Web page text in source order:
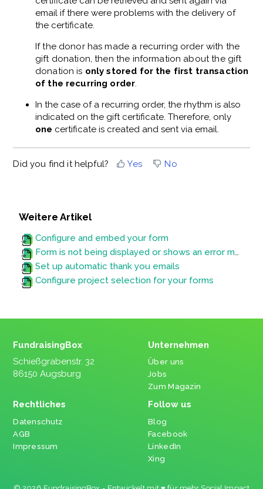
email if there were problems with the delivery of
the certificate.
If the donor has made a recurring order with the
gift donation, then the information about the gift
donation is only stored for the first transaction
of the recurring order.
In the case of a recurring order, the rhythm is also
indicated on the gift certificate. Therefore, only
one certificate is created and sent via email.
Did you find it helpful? Yes No
Weitere Artikel
Configure and embed your form
Form is not being displayed or shows an error message
Set up automatic thank you emails
Configure project selection for your forms
FundraisingBox
Schießgrabenstr. 32
86150 Augsburg
Unternehmen
Über uns
Jobs
Zum Magazin
Rechtliches
Datenschutz
AGB
Impressum
Follow us
Blog
Facebook
LinkedIn
Xing